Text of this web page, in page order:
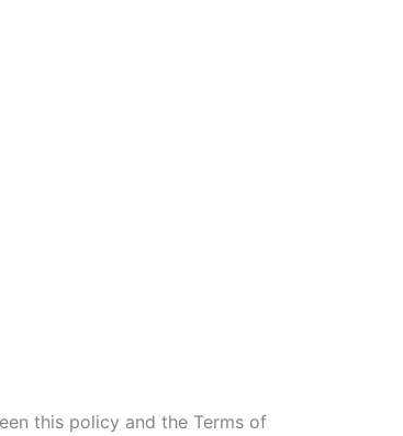
this policy and the Terms of